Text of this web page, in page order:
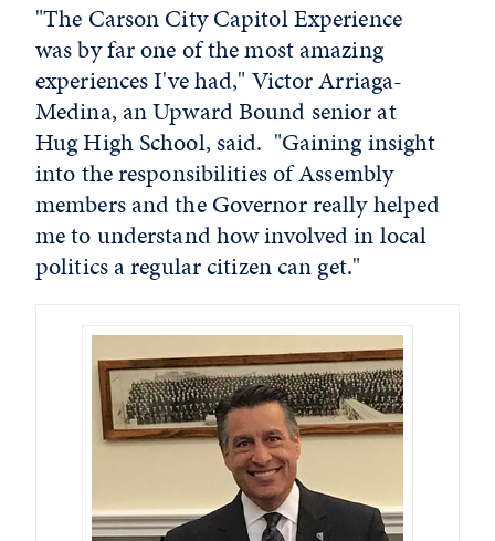
"The Carson City Capitol Experience
was by far one of the most amazing
experiences I've had," Victor Arriaga-
Medina, an Upward Bound senior at
Hug High School, said. "Gaining insight
into the responsibilities of Assembly
members and the Governor really helped
me to understand how involved in local
politics a regular citizen can get."